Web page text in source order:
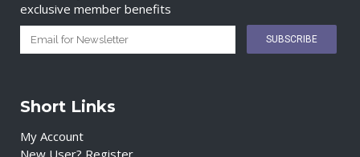
exclusive member benefits
Short Links
My Account
New User? Register